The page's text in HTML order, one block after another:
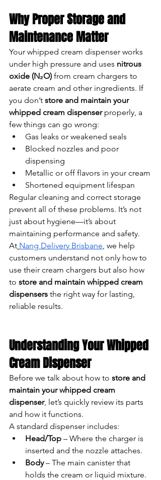
Why Proper Storage and
Maintenance Matter
Your whipped cream dispenser works
under high pressure and uses nitrous
oxide (N₂O) from cream chargers to
aerate cream and other ingredients. If
you don’t store and maintain your
whipped cream dispenser properly, a
few things can go wrong:
Gas leaks or weakened seals
Blocked nozzles and poor
dispensing
Metallic or off flavors in your cream
Shortened equipment lifespan
Regular cleaning and correct storage
prevent all of these problems. It’s not
just about hygiene—it’s about
maintaining performance and safety.
At Nang Delivery Brisbane , we help
customers understand not only how to
use their cream chargers but also how
to store and maintain whipped cream
dispensers the right way for lasting,
reliable results.
Understanding Your Whipped
Cream Dispenser
Before we talk about how to store and
maintain your whipped cream
dispenser, let’s quickly review its parts
and how it functions.
A standard dispenser includes:
Head/Top – Where the charger is
inserted and the nozzle attaches.
Body – The main canister that
holds the cream or liquid mixture.